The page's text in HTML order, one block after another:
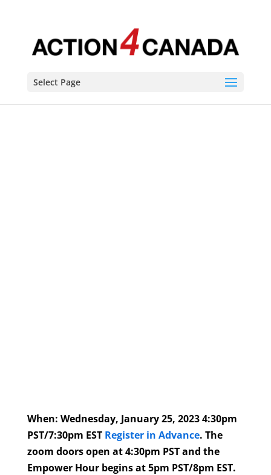
Select Page
When: Wednesday, January 25, 2023 4:30pm
PST/7:30pm EST Register in Advance. The
zoom doors open at 4:30pm PST and the
Empower Hour begins at 5pm PST/8pm EST.